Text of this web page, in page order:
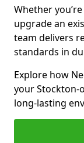
Whether
upgrade an
team delivers
standards in
Explore how
your Stockton-
long-lasting